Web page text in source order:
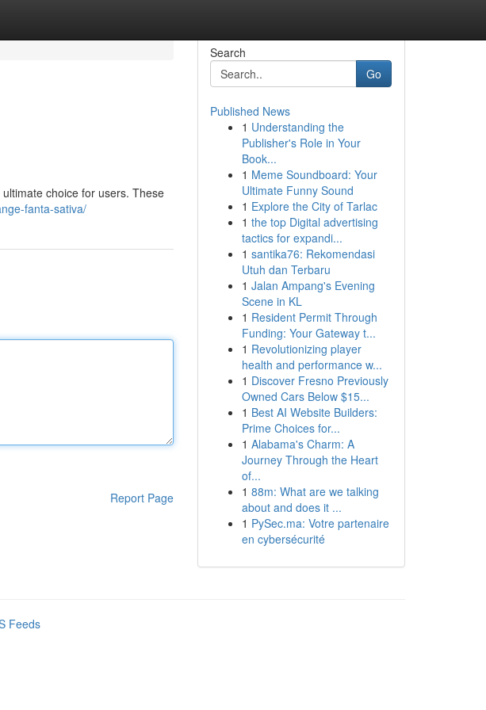
choice for users. These
fanta-sativa/
Report Page
Search
Go
Published News
1 Understanding the
Publisher's Role in Your
Book...
1 Meme Soundboard: Your
Ultimate Funny Sound
1 Explore the City of Tarlac
1 the top Digital advertising
tactics for expandi...
1 santika76: Rekomendasi
Utuh dan Terbaru
1 Jalan Ampang's Evening
Scene in KL
1 Resident Permit Through
Funding: Your Gateway t...
1 Revolutionizing player
health and performance w...
1 Discover Fresno Previously
Owned Cars Below $15...
1 Best AI Website Builders:
Prime Choices for...
1 Alabama's Charm: A
Journey Through the Heart
of...
1 88m: What are we talking
about and does it ...
1 PySec.ma: Votre partenaire
en cybersécurité
Feeds